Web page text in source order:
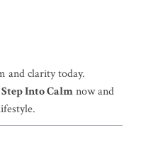
and clarity today.
Into Calmnow and